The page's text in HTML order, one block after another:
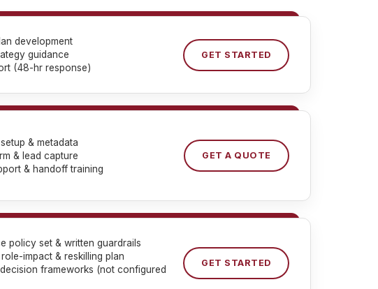
development
guidance
(48-hr response)
GET STARTED
& metadata
& lead capture
& handoff training
GET A QUOTE
policy set & written guardrails
impact & reskilling plan
frameworks (not configured
GET STARTED